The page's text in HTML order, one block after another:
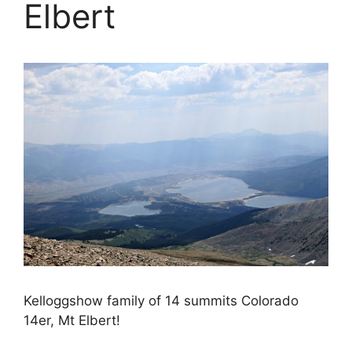
Elbert
Kelloggshow family of 14 summits Colorado
14er, Mt Elbert!